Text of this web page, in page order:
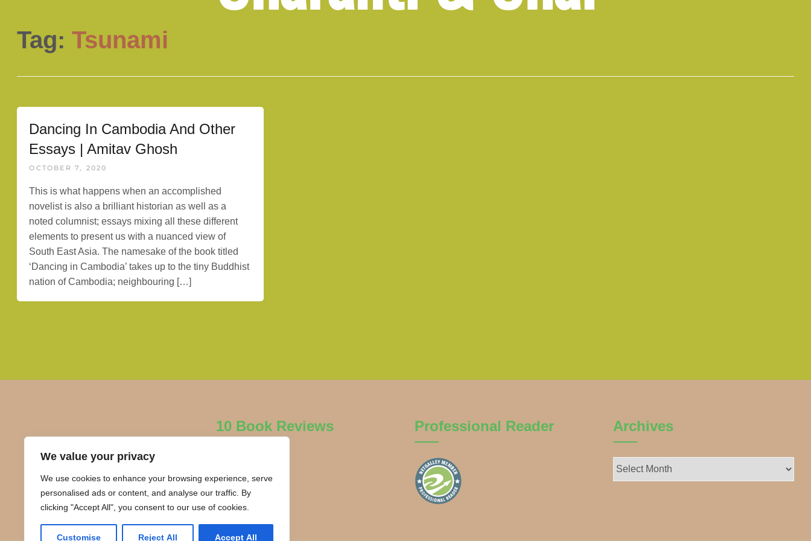
We value your privacy
We use cookies to enhance your browsing experience, serve
personalised ads or content, and analyse our traffic. By
clicking "Accept All", you consent to our use of cookies.
Customise Reject All Accept All
Tag:Tsunami
Dancing In Cambodia And Other
Essays | Amitav Ghosh
OCTOBER 7, 2020
This is what happens when an accomplished
novelist is also a brilliant historian as well as a
noted columnist; essays mixing all these different
elements to present us with a nuanced view of
South East Asia. The namesake of the book titled
‘Dancing in Cambodia’ takes up to the tiny Buddhist
nation of Cambodia; neighbouring […]
10 Book Reviews Professional Reader Archives
Archives